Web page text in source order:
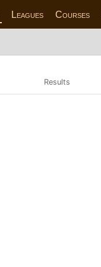
Leagues Courses
Results